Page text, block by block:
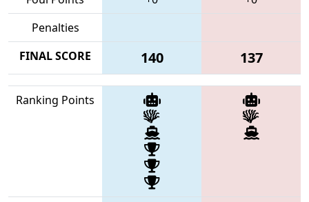
Penalties
FINAL SCORE
140 137
Ranking Points